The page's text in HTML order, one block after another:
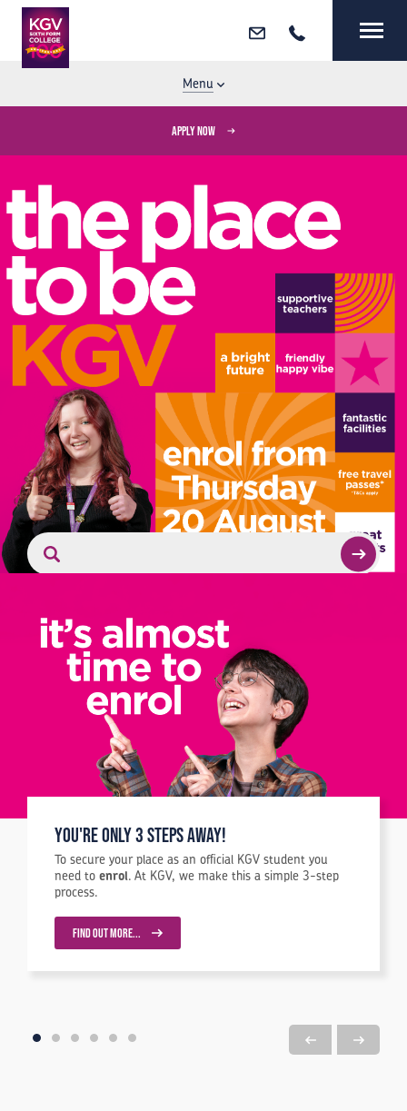
Email Call MENU
Menu
APPLY NOW
You're Only 3 Steps Away!
To secure your place as an official KGV student you
need to enrol. At KGV, we make this a simple 3-step
process.
FIND OUT MORE...